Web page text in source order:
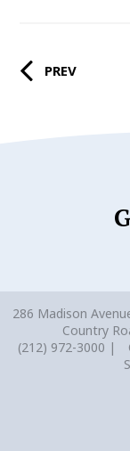
PREV
286 Madison
Country
(212) 972-3000